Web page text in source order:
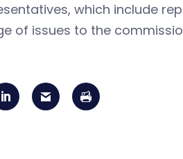
which include
of issues to the